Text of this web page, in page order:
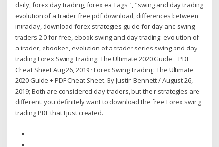
daily, forex day trading, forex ea Tags ", "swing and day trading
evolution of a trader free pdf download, differences between
intraday, download forex strategies guide for day and swing
traders 2.0 for free, ebook swing and day trading: evolution of
a trader, ebookee, evolution of a trader series swing and day
trading Forex Swing Trading: The Ultimate 2020 Guide + PDF
Cheat Sheet Aug 26, 2019 · Forex Swing Trading: The Ultimate
2020 Guide + PDF Cheat Sheet. By Justin Bennett / August 26,
2019; Both are considered day traders, but their strategies are
different. you definitely want to download the free Forex swing
trading PDF that I just created.